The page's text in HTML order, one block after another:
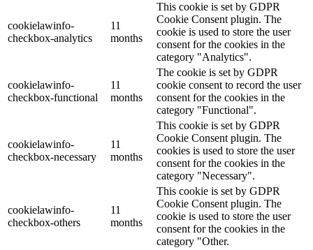
cookielawinfo-
checkbox-analytics
11
months
This cookie is set by GDPR
Cookie Consent plugin. The
cookie is used to store the user
consent for the cookies in the
category "Analytics".
cookielawinfo-
checkbox-functional
11
months
The cookie is set by GDPR
cookie consent to record the user
consent for the cookies in the
category "Functional".
cookielawinfo-
checkbox-necessary
11
months
This cookie is set by GDPR
Cookie Consent plugin. The
cookies is used to store the user
consent for the cookies in the
category "Necessary".
cookielawinfo-
checkbox-others
11
months
This cookie is set by GDPR
Cookie Consent plugin. The
cookie is used to store the user
consent for the cookies in the
category "Other.